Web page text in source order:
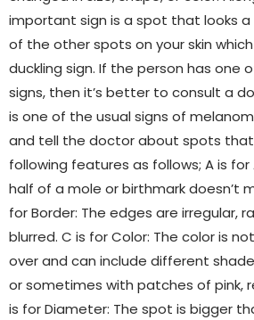
important sign is a spot that looks
of the other spots on your skin
duckling sign. If the person has one
signs, then it’s better to consult a
is one of the usual signs of
and tell the doctor about spots
following features as follows; A is
half of a mole or birthmark doesn’t
for Border: The edges are irregular,
blurred. C is for Color: The color is
over and can include different
or sometimes with patches of pink,
is for Diameter: The spot is bigger